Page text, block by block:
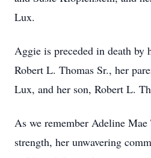
Lux.
Aggie is preceded in death by
Robert L. Thomas Sr., her
Lux, and her son, Robert L.
As we remember Adeline
strength, her unwavering